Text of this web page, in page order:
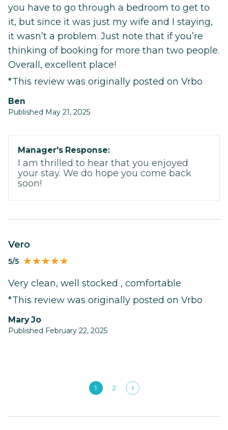
you have to go through a bedroom to get to
it, but since it was just my wife and I staying,
it wasn’t a problem. Just note that if you’re
thinking of booking for more than two people.
Overall, excellent place!
*This review was originally posted on Vrbo
Ben
Published May 21, 2025
Manager's Response:
I am thrilled to hear that you enjoyed
your stay. We do hope you come back
soon!
Vero
5/5
Very clean, well stocked , comfortable
*This review was originally posted on Vrbo
Mary Jo
Published February 22, 2025
1 2